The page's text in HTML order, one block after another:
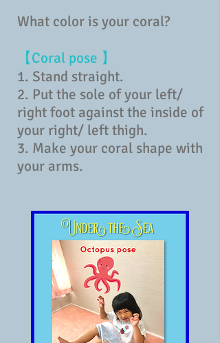
What color is your coral?
【Coral pose 】
1. Stand straight.
2. Put the sole of your left/
right foot against the inside of
your right/ left thigh.
3. Make your coral shape with
your arms.